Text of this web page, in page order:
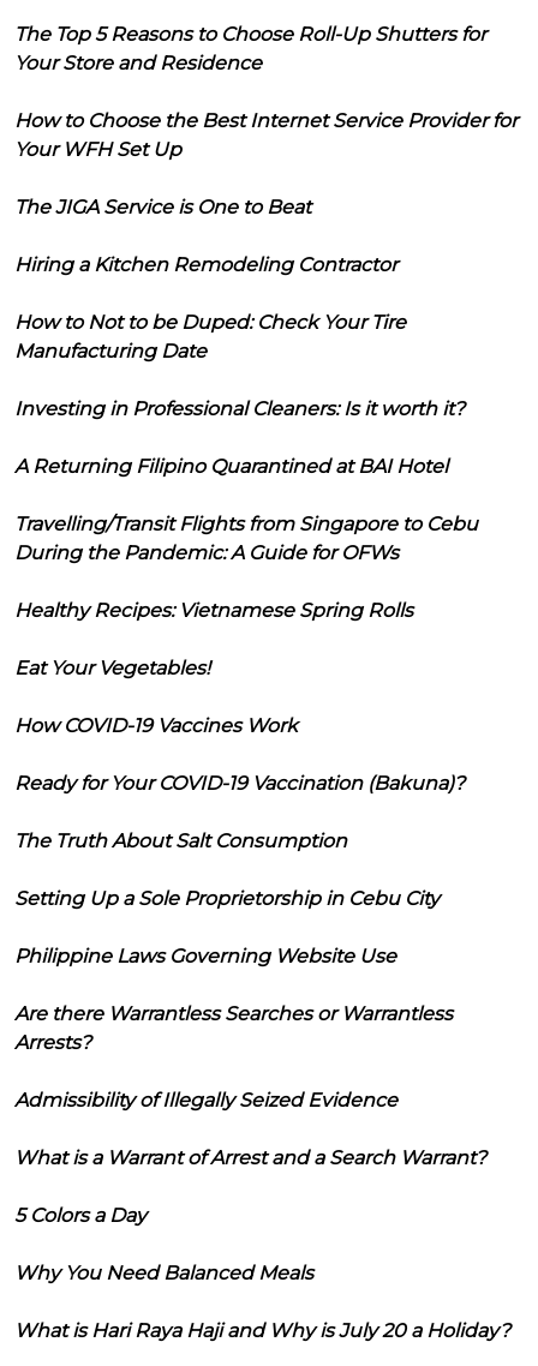
The Top 5 Reasons to Choose Roll-Up Shutters for
Your Store and Residence
How to Choose the Best Internet Service Provider for
Your WFH Set Up
The JIGA Service is One to Beat
Hiring a Kitchen Remodeling Contractor
How to Not to be Duped: Check Your Tire
Manufacturing Date
Investing in Professional Cleaners: Is it worth it?
A Returning Filipino Quarantined at BAI Hotel
Travelling/Transit Flights from Singapore to Cebu
During the Pandemic: A Guide for OFWs
Healthy Recipes: Vietnamese Spring Rolls
Eat Your Vegetables!
How COVID-19 Vaccines Work
Ready for Your COVID-19 Vaccination (Bakuna)?
The Truth About Salt Consumption
Setting Up a Sole Proprietorship in Cebu City
Philippine Laws Governing Website Use
Are there Warrantless Searches or Warrantless
Arrests?
Admissibility of Illegally Seized Evidence
What is a Warrant of Arrest and a Search Warrant?
5 Colors a Day
Why You Need Balanced Meals
What is Hari Raya Haji and Why is July 20 a Holiday?